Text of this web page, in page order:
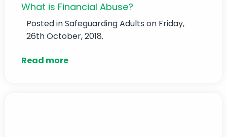
What is Financial Abuse?
Posted inSafeguarding Adults on Friday,
26th October, 2018.
Read more